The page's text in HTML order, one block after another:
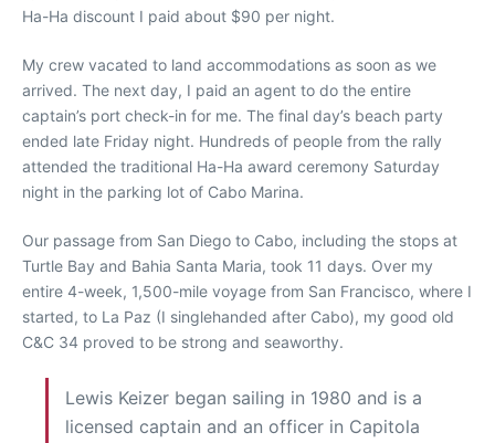
Ha-Ha discount I paid about $90 per night.
My crew vacated to land accommodations as soon as we
arrived. The next day, I paid an agent to do the entire
captain’s port check-in for me. The final day’s beach party
ended late Friday night. Hundreds of people from the rally
attended the traditional Ha-Ha award ceremony Saturday
night in the parking lot of Cabo Marina.
Our passage from San Diego to Cabo, including the stops at
Turtle Bay and Bahia Santa Maria, took 11 days. Over my
entire 4-week, 1,500-mile voyage from San Francisco, where I
started, to La Paz (I singlehanded after Cabo), my good old
C&C 34 proved to be strong and seaworthy.
Lewis Keizer began sailing in 1980 and is a
licensed captain and an officer in Capitola